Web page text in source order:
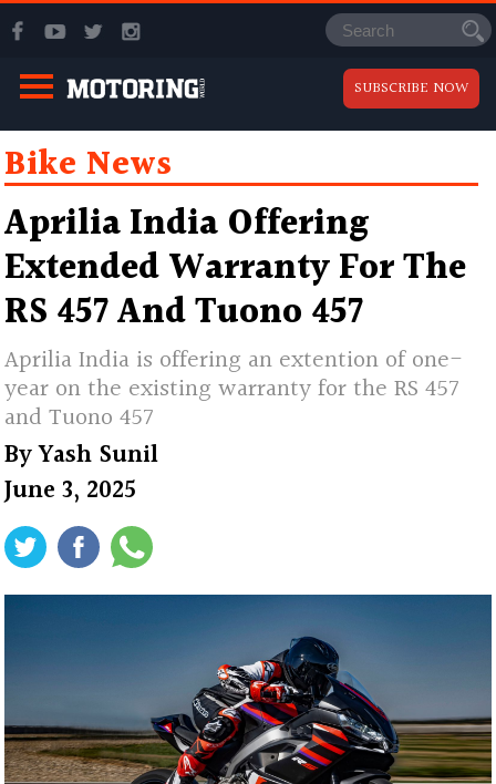
SUBSCRIBE NOW
Bike News
Aprilia India Offering
Extended Warranty For The
RS 457 And Tuono 457
Aprilia India is offering an extention of one-
year on the existing warranty for the RS 457
and Tuono 457
ByYash Sunil
June 3, 2025